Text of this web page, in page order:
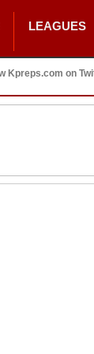
LEAGUES